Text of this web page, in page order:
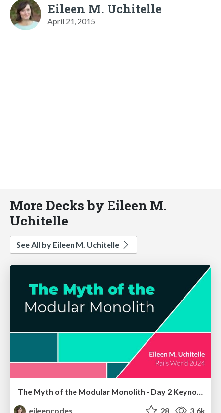
Eileen M. Uchitelle
April 21, 2015
More Decks by Eileen M.
Uchitelle
See All by Eileen M. Uchitelle
The Myth of the Modular Monolith - Day 2 Keynote - Rails World 2024
eileencodes
28 3.6k